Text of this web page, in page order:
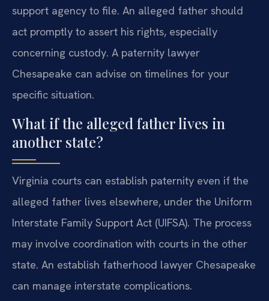
support agency to file. An alleged father should
act promptly to assert his rights, especially
concerning custody. A paternity lawyer
Chesapeake can advise on timelines for your
specific situation.
What if the alleged father lives in
another state?
Virginia courts can establish paternity even if the
alleged father lives elsewhere, under the Uniform
Interstate Family Support Act (UIFSA). The process
may involve coordination with courts in the other
state. An establish fatherhood lawyer Chesapeake
can manage interstate complications.